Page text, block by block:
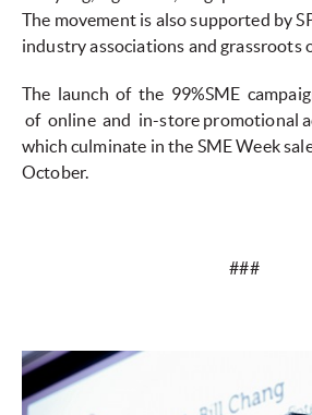
The movement is also supported by
industry associations and grassroots
The launch of the 99%SME
of online and in-store promotional
which culminate in the SME Week
October.
###